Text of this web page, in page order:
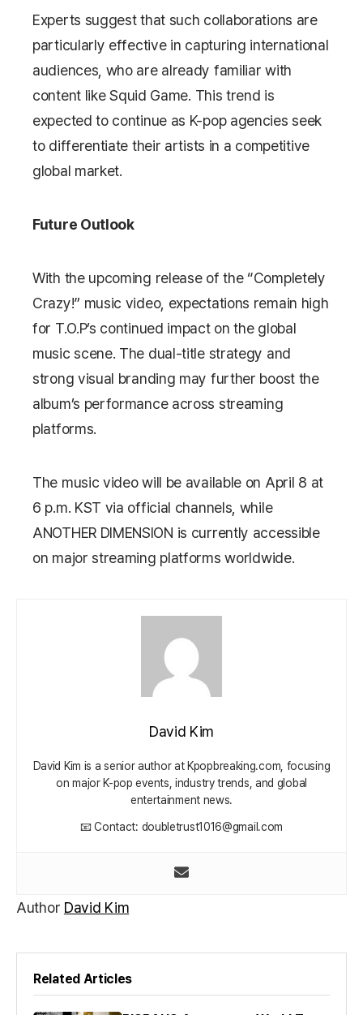
Experts suggest that such collaborations are
particularly effective in capturing international
audiences, who are already familiar with
content likeSquid Game. This trend is
expected to continue as K-pop agencies seek
to differentiate their artists in a competitive
global market.
Future Outlook
With the upcoming release of the “Completely
Crazy!” music video, expectations remain high
for T.O.P’s continued impact on the global
music scene. The dual-title strategy and
strong visual branding may further boost the
album’s performance across streaming
platforms.
The music video will be available on April 8 at
6 p.m. KST via official channels, while
ANOTHER DIMENSION is currently accessible
on major streaming platforms worldwide.
David Kim
David Kim is a senior author at Kpopbreaking.com, focusing
on major K-pop events, industry trends, and global
entertainment news.
📧 Contact: doubletrust1016@gmail.com
Author David Kim
Related Articles